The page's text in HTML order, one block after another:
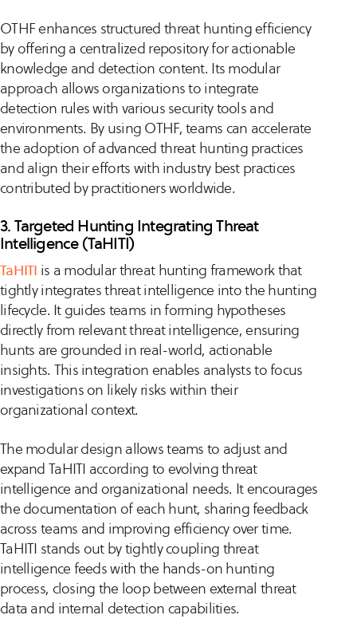
OTHF enhances structured threat hunting efficiency
by offering a centralized repository for actionable
knowledge and detection content. Its modular
approach allows organizations to integrate
detection rules with various security tools and
environments. By using OTHF, teams can accelerate
the adoption of advanced threat hunting practices
and align their efforts with industry best practices
contributed by practitioners worldwide.
3. Targeted Hunting Integrating Threat
Intelligence (TaHITI)
TaHITI is a modular threat hunting framework that
tightly integrates threat intelligence into the hunting
lifecycle. It guides teams in forming hypotheses
directly from relevant threat intelligence, ensuring
hunts are grounded in real-world, actionable
insights. This integration enables analysts to focus
investigations on likely risks within their
organizational context.
The modular design allows teams to adjust and
expand TaHITI according to evolving threat
intelligence and organizational needs. It encourages
the documentation of each hunt, sharing feedback
across teams and improving efficiency over time.
TaHITI stands out by tightly coupling threat
intelligence feeds with the hands-on hunting
process, closing the loop between external threat
data and internal detection capabilities.